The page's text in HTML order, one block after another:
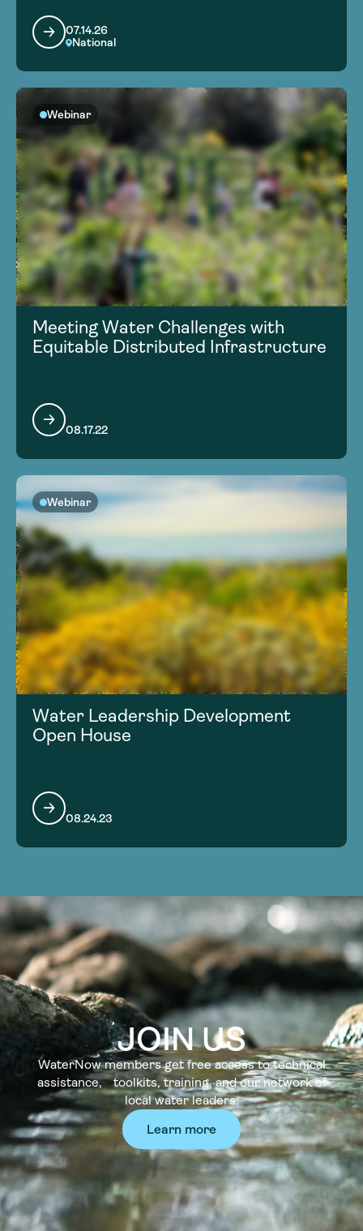
07.14.26
National
Webinar
Meeting Water Challenges with
Equitable Distributed Infrastructure
08.17.22
Webinar
Water Leadership Development
Open House
08.24.23
JOIN US
WaterNow members get free access to technical
assistance, toolkits, training, and our network of
local water leaders.
Learn more